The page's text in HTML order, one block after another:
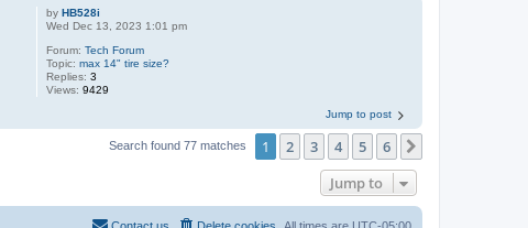
byHB528i
Wed Dec 13, 2023 1:01 pm
Forum:Tech Forum
Topic:max 14" tire size?
Replies:3
Views:9429
Jump to post
Search found 77 matches 1 2 3 4 5 6
Jump to
All times are UTC-05:00
Delete cookies
Contact us